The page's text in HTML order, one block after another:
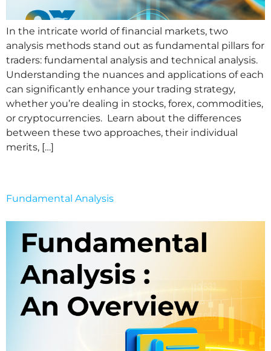
In the intricate world of financial markets, two
analysis methods stand out as fundamental pillars for
traders: fundamental analysis and technical analysis.
Understanding the nuances and applications of each
can significantly enhance your trading strategy,
whether you’re dealing in stocks, forex, commodities,
or cryptocurrencies. Learn about the differences
between these two approaches, their individual
merits, […]
Fundamental Analysis